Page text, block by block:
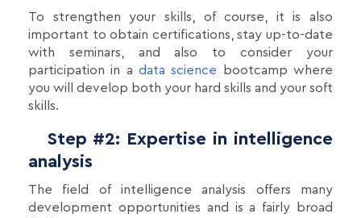
To strengthen your skills, of course, it is also
important to obtain certifications, stay up-to-date
with seminars, and also to consider your
participation in a data science bootcamp where
you will develop both your hard skills and your soft
skills.
Step #2: Expertise in intelligence
analysis
The field of intelligence analysis offers many
development opportunities and is a fairly broad